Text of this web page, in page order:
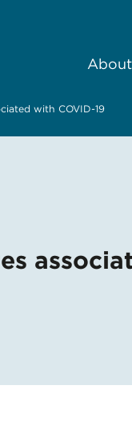
with COVID-19